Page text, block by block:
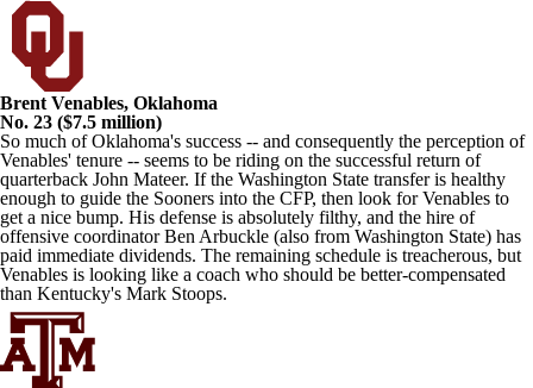
Brent Venables, Oklahoma
No. 23 ($7.5 million)
So much of Oklahoma's success -- and consequently the perception of
Venables' tenure -- seems to be riding on the successful return of
quarterback John Mateer. If the Washington State transfer is healthy
enough to guide the Sooners into the CFP, then look for Venables to
get a nice bump. His defense is absolutely filthy, and the hire of
offensive coordinator Ben Arbuckle (also from Washington State) has
paid immediate dividends. The remaining schedule is treacherous, but
Venables is looking like a coach who should be better-compensated
than Kentucky's Mark Stoops.